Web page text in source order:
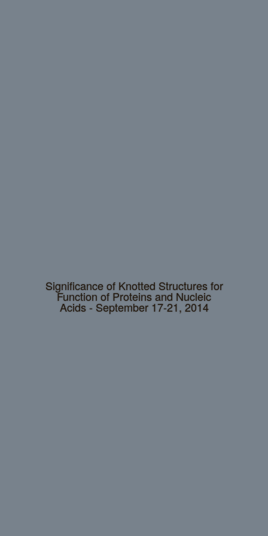
Significance of Knotted Structures for
Function of Proteins and Nucleic
Acids - September 17-21, 2014